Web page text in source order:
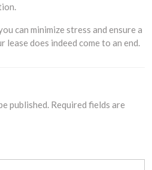
can minimize stress and ensure a
does indeed come to an end.
published. Required fields are